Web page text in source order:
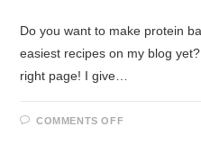
Do you want to make protein
easiest recipes on my blog
right page! I give…
COMMENTS OFF